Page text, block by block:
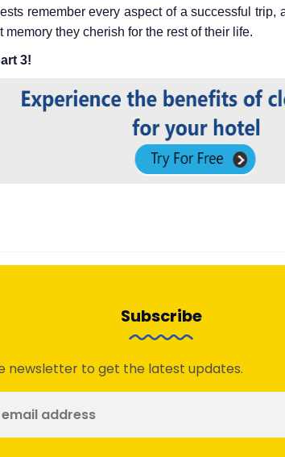
remember every aspect of a successful trip,
memory they cherish for the rest of their life.
3!
Subscribe
newsletter to get the latest updates.